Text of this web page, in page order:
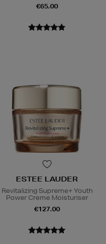
€65.00
ESTEE LAUDER
Revitalizing Supreme+ Youth
Power Creme Moisturiser
€127.00